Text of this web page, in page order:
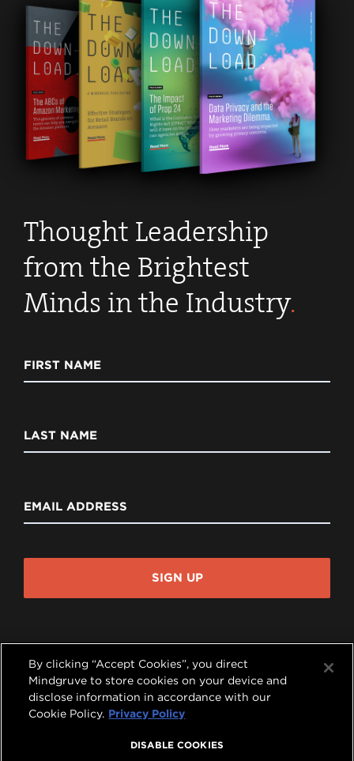
Thought Leadership
from the Brightest
Minds in the Industry.
FIRST NAME
LAST NAME
EMAIL ADDRESS
SIGN UP
   
ALL RIGHTS RESERVED.
By clicking “Accept Cookies”, you direct
Mindgruve to store cookies on your device and
disclose information in accordance with our
Cookie Policy. Privacy Policy
DISABLE COOKIES